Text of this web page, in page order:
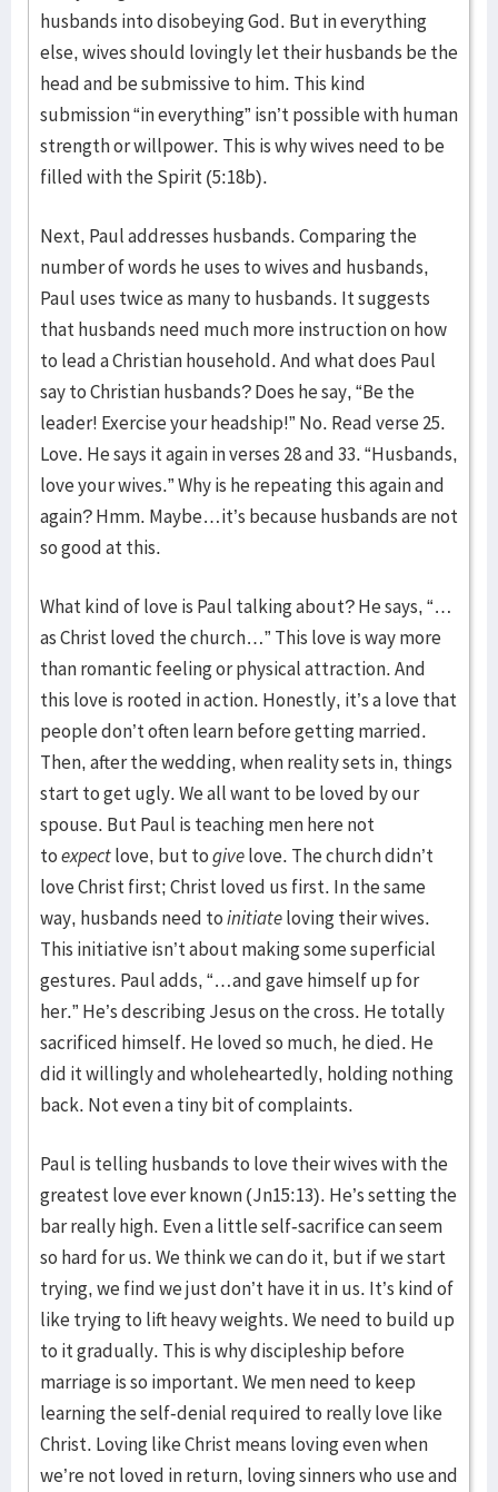
husbands into disobeying God. But in everything
else, wives should lovingly let their husbands be the
head and be submissive to him. This kind
submission “in everything” isn’t possible with human
strength or willpower. This is why wives need to be
filled with the Spirit (5:18b).
Next, Paul addresses husbands. Comparing the
number of words he uses to wives and husbands,
Paul uses twice as many to husbands. It suggests
that husbands need much more instruction on how
to lead a Christian household. And what does Paul
say to Christian husbands? Does he say, “Be the
leader! Exercise your headship!” No. Read verse 25.
Love. He says it again in verses 28 and 33. “Husbands,
love your wives.” Why is he repeating this again and
again? Hmm. Maybe…it’s because husbands are not
so good at this.
What kind of love is Paul talking about? He says, “…
as Christ loved the church…” This love is way more
than romantic feeling or physical attraction. And
this love is rooted in action. Honestly, it’s a love that
people don’t often learn before getting married.
Then, after the wedding, when reality sets in, things
start to get ugly. We all want to be loved by our
spouse. But Paul is teaching men here not
toexpectlove, but togivelove. The church didn’t
love Christ first; Christ loved us first. In the same
way, husbands need toinitiateloving their wives.
This initiative isn’t about making some superficial
gestures. Paul adds, “…and gave himself up for
her.” He’s describing Jesus on the cross. He totally
sacrificed himself. He loved so much, he died. He
did it willingly and wholeheartedly, holding nothing
back. Not even a tiny bit of complaints.
Paul is telling husbands to love their wives with the
greatest love ever known (Jn15:13). He’s setting the
bar really high. Even a little self-sacrifice can seem
so hard for us. We think we can do it, but if we start
trying, we find we just don’t have it in us. It’s kind of
like trying to lift heavy weights. We need to build up
to it gradually. This is why discipleship before
marriage is so important. We men need to keep
learning the self-denial required to really love like
Christ. Loving like Christ means loving even when
we’re not loved in return, loving sinners who use and